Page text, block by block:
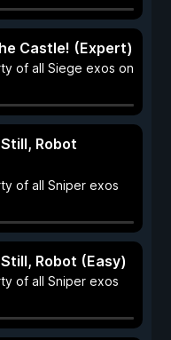
Castle! (Expert)
of all Siege exos on
Robot
of all Sniper exos
Robot (Easy)
of all Sniper exos